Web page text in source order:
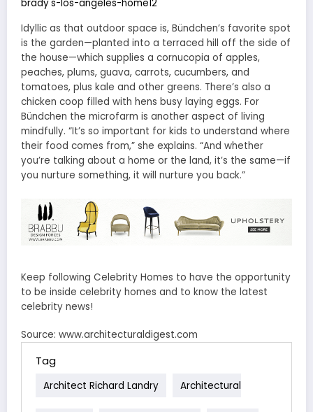
Idyllic as that outdoor space is, Bündchen’s favorite spot
is the garden—planted into a terraced hill off the side of
the house—which supplies a cornucopia of apples,
peaches, plums, guava, carrots, cucumbers, and
tomatoes, plus kale and other greens. There’s also a
chicken coop filled with hens busy laying eggs. For
Bündchen the microfarm is another aspect of living
mindfully. “It’s so important for kids to understand where
their food comes from,” she explains. “And whether
you’re talking about a home or the land, it’s the same—if
you nurture something, it will nurture you back.”
Keep following Celebrity Homes to have the opportunity
to be inside celebrity homes and to know the latest
celebrity news!
Source: www.architecturaldigest.com
Tag
Architect Richard Landry Architectural